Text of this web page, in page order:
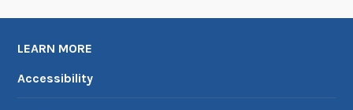
LEARN MORE
Accessibility